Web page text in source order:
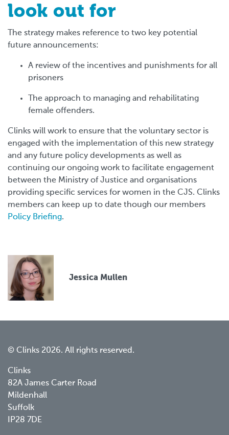
look out for
The strategy makes reference to two key potential
future announcements:
A review of the incentives and punishments for all
prisoners
The approach to managing and rehabilitating
female offenders.
Clinks will work to ensure that the voluntary sector is
engaged with the implementation of this new strategy
and any future policy developments as well as
continuing our ongoing work to facilitate engagement
between the Ministry of Justice and organisations
providing specific services for women in the CJS. Clinks
members can keep up to date though our members
Policy Briefing.
Jessica Mullen
© Clinks 2026. All rights reserved.
Clinks
82A James Carter Road
Mildenhall
Suffolk
IP28 7DE